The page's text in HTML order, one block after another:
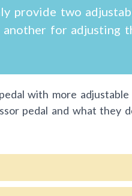
provide two
for adjusting
with more
pedal and what they